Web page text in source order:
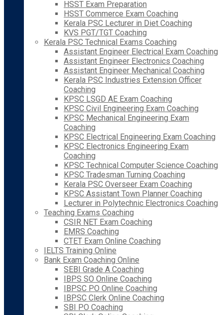
HSST Exam Preparation
HSST Commerce Exam Coaching
Kerala PSC Lecturer in Diet Coaching
KVS PGT/TGT Coaching
Kerala PSC Technical Exams Coaching
Assistant Engineer Electrical Exam Coaching
Assistant Engineer Electronics Coaching
Assistant Engineer Mechanical Coaching
Kerala PSC Industries Extension Officer
Coaching
KPSC LSGD AE Exam Coaching
KPSC Civil Engineering Exam Coaching
KPSC Mechanical Engineering Exam
Coaching
KPSC Electrical Engineering Exam Coaching
KPSC Electronics Engineering Exam
Coaching
KPSC Technical Computer Science Coaching
KPSC Tradesman Turning Coaching
Kerala PSC Overseer Exam Coaching
KPSC Assistant Town Planner Coaching
Lecturer in Polytechnic Electronics Coaching
Teaching Exams Coaching
CSIR NET Exam Coaching
EMRS Coaching
CTET Exam Online Coaching
IELTS Training Online
Bank Exam Coaching Online
SEBI Grade A Coaching
IBPS SO Online Coaching
IBPSC PO Online Coaching
IBPSC Clerk Online Coaching
SBI PO Coaching